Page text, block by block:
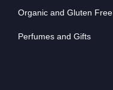
Organic and Gluten Free
Perfumes and Gifts